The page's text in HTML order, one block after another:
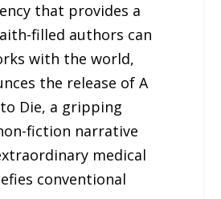
that provides a
filled authors can
with the world,
the release of A
Die, a gripping
fiction narrative
medical
conventional